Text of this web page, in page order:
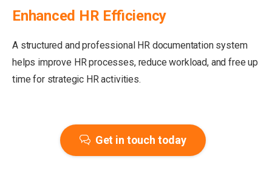
Enhanced HR Efficiency
A structured and professional HR documentation system
helps improve HR processes, reduce workload, and free up
time for strategic HR activities.
Get in touch today